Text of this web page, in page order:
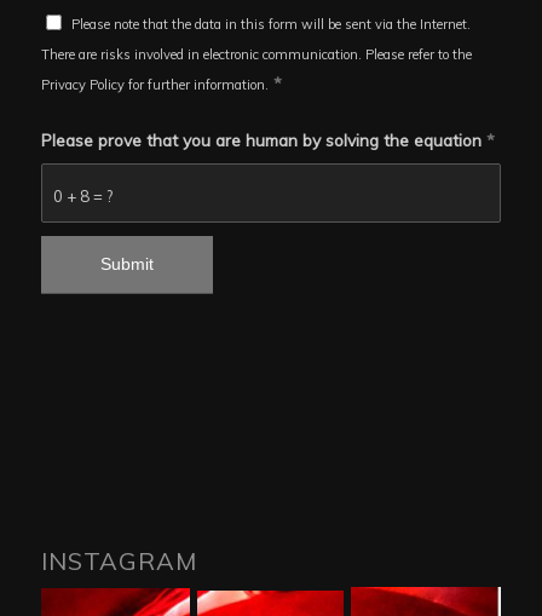
Please note that the data in this form will be sent via the Internet.
There are risks involved in electronic communication. Please refer to the
Privacy Policy for further information. *
0 + 8 = ?
Please prove that you are human by solving the equation *
INSTAGRAM